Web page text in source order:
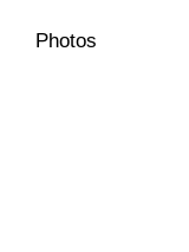
Photos